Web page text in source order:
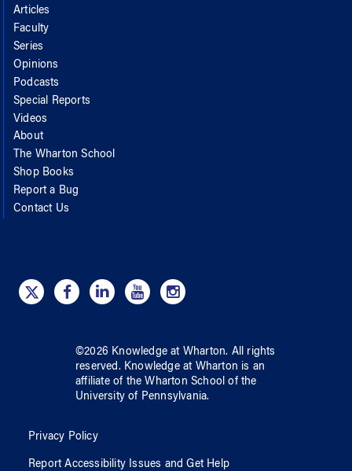
Articles
Faculty
Series
Opinions
Podcasts
Special Reports
Videos
About
The Wharton School
Shop Books
Report a Bug
Contact Us
©2026 Knowledge at Wharton. All rights
reserved. Knowledge at Wharton is an
affiliate of the Wharton School ofthe
University of Pennsylvania.
Privacy Policy
Report Accessibility Issues and Get Help